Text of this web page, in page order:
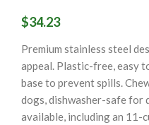
$34.23
Premium stainless steel
appeal. Plastic-free, easy
base to prevent spills.
dogs, dishwasher-safe for
available, including an 11-